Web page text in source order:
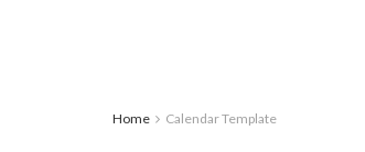
Home Calendar Template